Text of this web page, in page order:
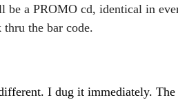
a PROMO cd, identical in
the bar code.
I dug it immediately. The